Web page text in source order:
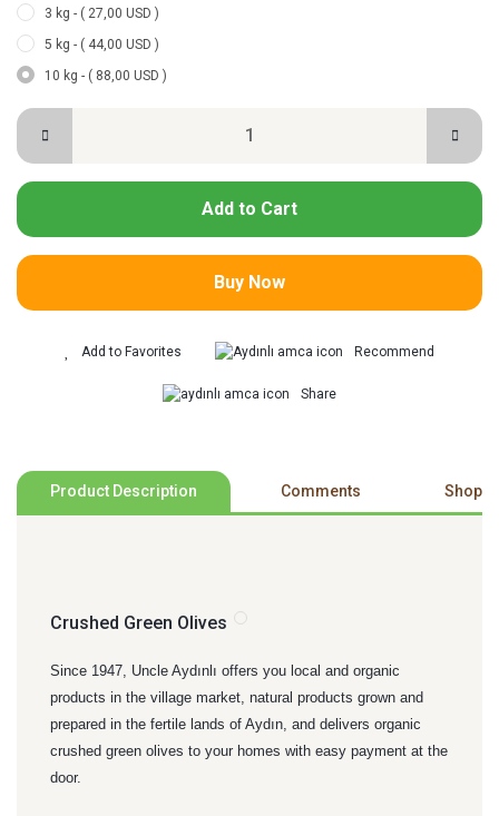
3 kg - ( 27,00 USD )
5 kg - ( 44,00 USD )
10 kg - ( 88,00 USD )
Add to Cart
Buy Now
Recommend
Share
Product Description Comments
Crushed Green Olives
Since 1947, Uncle Aydınlı offers you local and organic
products in the village market, natural products grown and
prepared in the fertile lands of Aydın, and delivers organic
crushed green olives to your homes with easy payment at the
door.